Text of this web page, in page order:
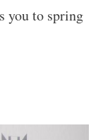
you to spring